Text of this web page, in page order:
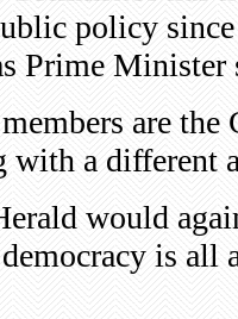
policy
Prime Minister
members are
with a different
would
is